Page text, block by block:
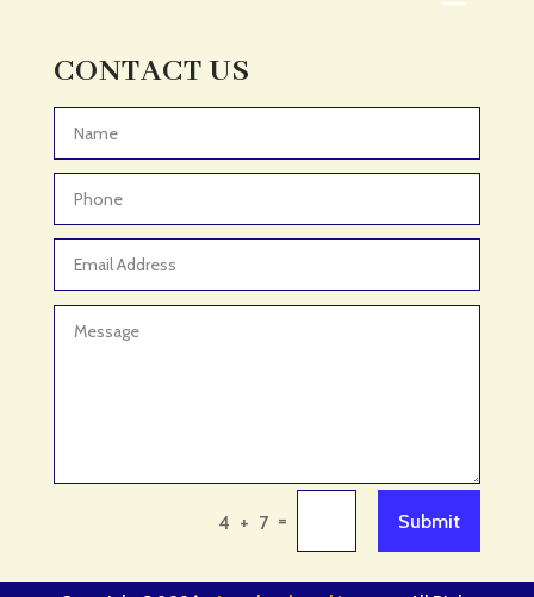
Adult Entertainment Club
Adventure Sports Center
Advertising & Marketing
Advertising and Marketing
Advertising Photographer
Aerial Crop Spraying
Agricultural Cooperative
Agricultural Service
CONTACT US
4 + 7 = Submit